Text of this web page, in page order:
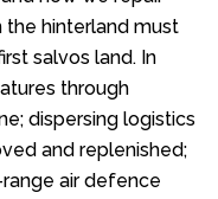
the hinterland must
salvos land. In
through
dispersing logistics
and replenished;
air defence